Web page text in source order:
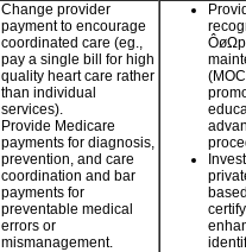
Change provider
payment to encourage
coordinated care (eg.,
pay a single bill for high
quality heart care rather
than individual
services).
Provide Medicare
payments for diagnosis,
prevention, and care
coordination and bar
payments for
preventable medical
errors or
mismanagement.